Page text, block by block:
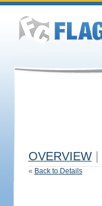
OVERVIEW
« Back to Details